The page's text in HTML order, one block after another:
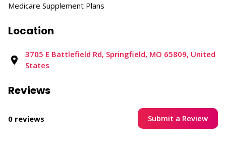
Medicare Supplement Plans
Location
3705 E Battlefield Rd, Springfield, MO 65809, United
States
Reviews
0 reviews Submit a Review